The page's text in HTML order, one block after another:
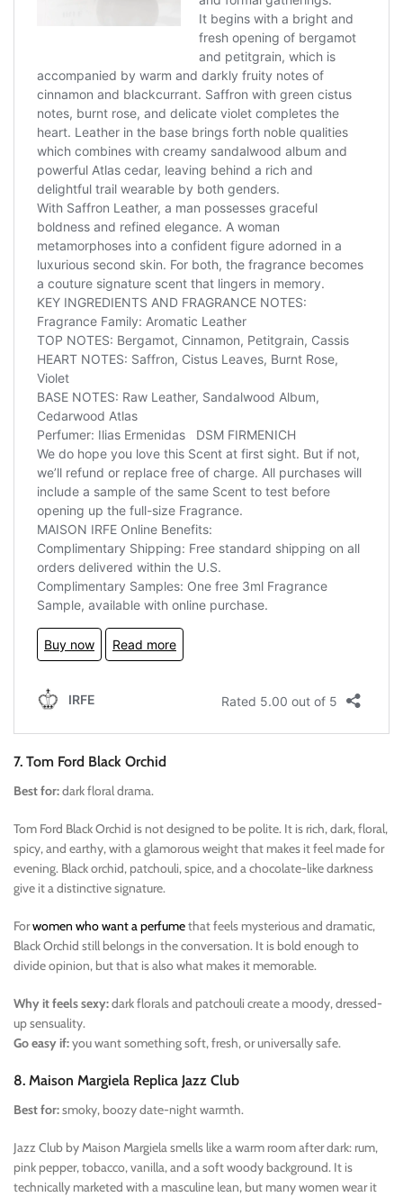
7. Tom Ford Black Orchid
Best for:dark floral drama.
Tom Ford Black Orchid is not designed to be polite. It is rich, dark, floral,
spicy, and earthy, with a glamorous weight that makes it feel made for
evening. Black orchid, patchouli, spice, and a chocolate-like darkness
give it a distinctive signature.
Forwomen who want a perfumethat feels mysterious and dramatic,
Black Orchid still belongs in the conversation. It is bold enough to
divide opinion, but that is also what makes it memorable.
Why it feels sexy:dark florals and patchouli create a moody, dressed-
up sensuality.
Go easy if:you want something soft, fresh, or universally safe.
8. Maison Margiela Replica Jazz Club
Best for:smoky, boozy date-night warmth.
Jazz Club by Maison Margiela smells like a warm room after dark: rum,
pink pepper, tobacco, vanilla, and a soft woody background. It is
technically marketed with a masculine lean, but many women wear it